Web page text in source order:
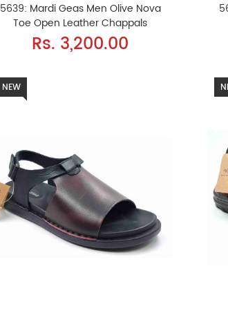
5639: Mardi Geas Men Olive Nova
Toe Open Leather Chappals
Rs. 3,200.00
NEW